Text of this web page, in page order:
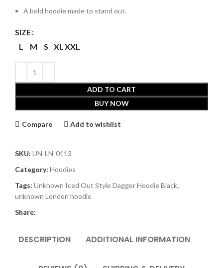
A bold hoodie made to stand out.
SIZE
L M S XL XXL
ADD TO CART
BUY NOW
Compare Add to wishlist
SKU: UN-LN-0113
Category: Hoodies
Tags: Unknown Iced Out Style Dagger Hoodie Black,
unknown London hoodie
Share:
DESCRIPTION ADDITIONAL INFORMATION